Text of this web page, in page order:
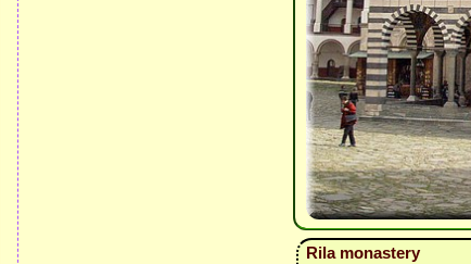
Rila monastery